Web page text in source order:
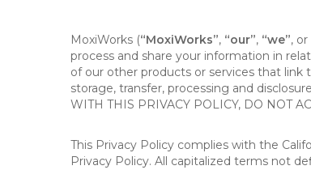
MoxiWorks (“MoxiWorks”, “our”, “we”, or
process and share your information in
of our other products or services that link
storage, transfer, processing and
WITH THIS PRIVACY POLICY, DO NOT
This Privacy Policy complies with the
Privacy Policy. All capitalized terms not